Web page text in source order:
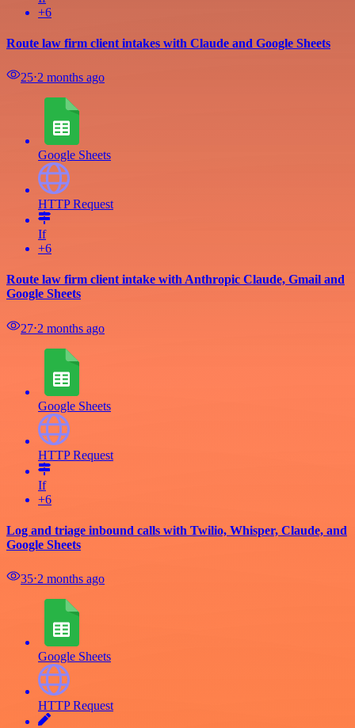
+6
Route law firm client intakes with Claude and Google Sheets
25⋅2 months ago
Google Sheets
HTTP Request
If
+6
Route law firm client intake with Anthropic Claude, Gmail and
Google Sheets
27⋅2 months ago
Google Sheets
HTTP Request
If
+6
Log and triage inbound calls with Twilio, Whisper, Claude, and
Google Sheets
35⋅2 months ago
Google Sheets
HTTP Request